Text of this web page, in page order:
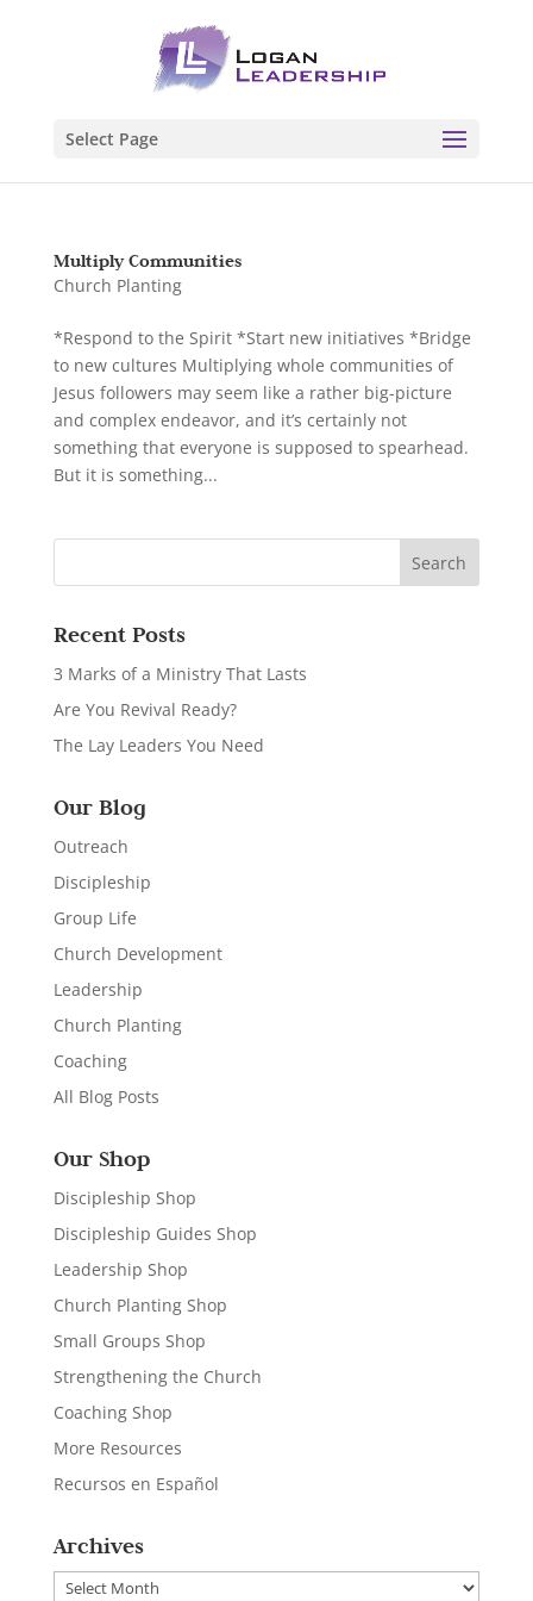
Select Page
Multiply Communities
Church Planting
*Respond to the Spirit *Start new initiatives *Bridge
to new cultures Multiplying whole communities of
Jesus followers may seem like a rather big-picture
and complex endeavor, and it’s certainly not
something that everyone is supposed to spearhead.
But it is something...
Recent Posts
3 Marks of a Ministry That Lasts
Are You Revival Ready?
The Lay Leaders You Need
Our Blog
Outreach
Discipleship
Group Life
Church Development
Leadership
Church Planting
Coaching
All Blog Posts
Our Shop
Discipleship Shop
Discipleship Guides Shop
Leadership Shop
Church Planting Shop
Small Groups Shop
Strengthening the Church
Coaching Shop
More Resources
Recursos en Español
Archives
Archives